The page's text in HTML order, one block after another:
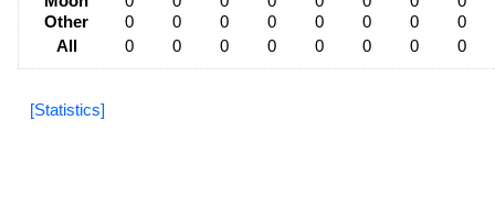
Other
0 0 0 0 0 0 0
0
All
0 0 0 0 0 0 0 0
[Statistics]